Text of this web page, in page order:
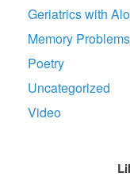
Geriatrics with
Memory Problems
Poetry
Uncategorized
Video